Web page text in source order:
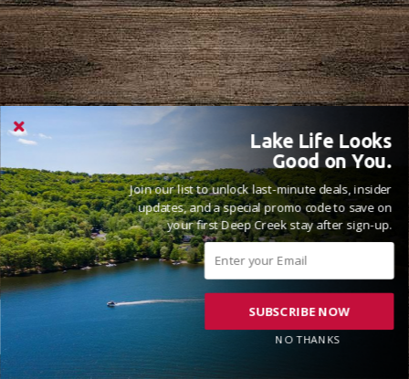
Lake Life Looks
Good on You.
Join our list to unlock last-minute deals, insider
updates, and a special promo code to save on
your first Deep Creek stay after sign-up.
SUBSCRIBE NOW
NO THANKS